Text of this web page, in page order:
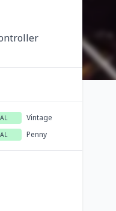
Vintage
Penny